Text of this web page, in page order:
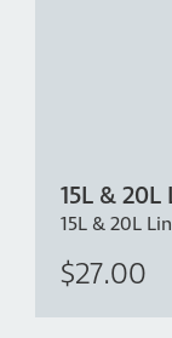
15L &
15L & 20L
$27.00